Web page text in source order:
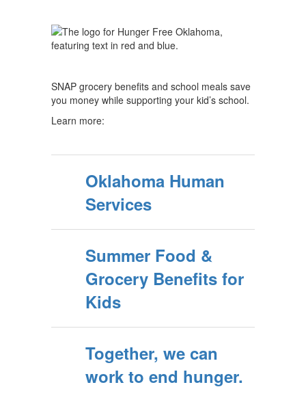
SNAP grocery benefits and school meals save
you money while supporting your kid’s school.
Learn more:
Oklahoma Human
Services
Summer Food &
Grocery Benefits for
Kids
Together, we can
work to end hunger.